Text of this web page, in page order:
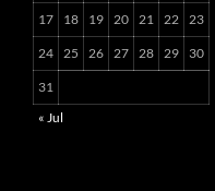
17 18 19 20 21 22 23
24 25 26 27 28 29 30
31
« Jul